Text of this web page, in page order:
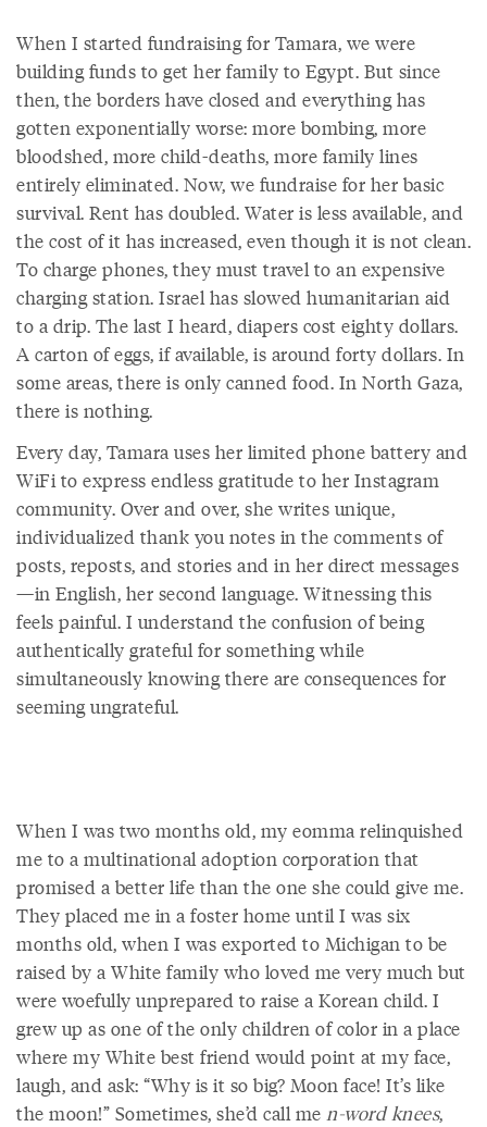
When I started fundraising for Tamara, we were
building funds to get her family to Egypt. But since
then, the borders have closed and everything has
gotten exponentially worse: more bombing, more
bloodshed, more child-deaths, more family lines
entirely eliminated. Now, we fundraise for her basic
survival. Rent has doubled. Water is less available, and
the cost of it has increased, even though it is not clean.
To charge phones, they must travel to an expensive
charging station. Israel has slowed humanitarian aid
to a drip. The last I heard, diapers cost eighty dollars.
A carton of eggs, if available, is around forty dollars. In
some areas, there is only canned food. In North Gaza,
there is nothing.
Every day, Tamara uses her limited phone battery and
WiFi to express endless gratitude to her Instagram
community. Over and over, she writes unique,
individualized thank you notes in the comments of
posts, reposts, and stories and in her direct messages
—in English, her second language. Witnessing this
feels painful. I understand the confusion of being
authentically grateful for something while
simultaneously knowing there are consequences for
seeming ungrateful.
When I was two months old, my eomma relinquished
me to a multinational adoption corporation that
promised a better life than the one she could give me.
They placed me in a foster home until I was six
months old, when I was exported to Michigan to be
raised by a White family who loved me very much but
were woefully unprepared to raise a Korean child. I
grew up as one of the only children of color in a place
where my White best friend would point at my face,
laugh, and ask: “Why is it so big? Moon face! It’s like
the moon!” Sometimes, she’d call me n-word knees,